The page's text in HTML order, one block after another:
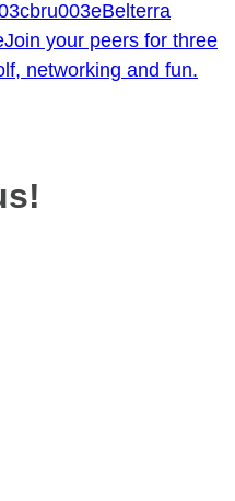
your peers for three
networking and fun.